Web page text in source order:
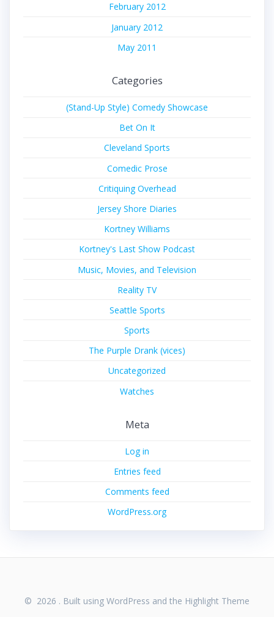
February 2012
January 2012
May 2011
Categories
(Stand-Up Style) Comedy Showcase
Bet On It
Cleveland Sports
Comedic Prose
Critiquing Overhead
Jersey Shore Diaries
Kortney Williams
Kortney's Last Show Podcast
Music, Movies, and Television
Reality TV
Seattle Sports
Sports
The Purple Drank (vices)
Uncategorized
Watches
Meta
Log in
Entries feed
Comments feed
WordPress.org
© 2026 . Built using WordPress and the Highlight Theme